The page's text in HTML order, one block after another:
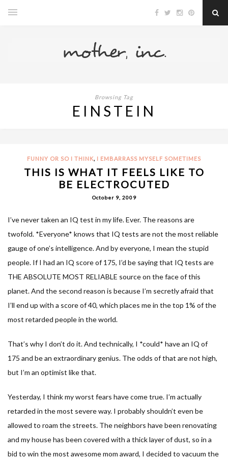
Browsing Tag
EINSTEIN
FUNNY OR SO I THINK, I EMBARRASS MYSELF SOMETIMES
THIS IS WHAT IT FEELS LIKE TO
BE ELECTROCUTED
October 9, 2009
I’ve never taken an IQ test in my life. Ever. The reasons are
twofold. *Everyone* knows that IQ tests are not the most reliable
gauge of one’s intelligence. And by everyone, I mean the stupid
people. If I had an IQ score of 175, I’d be saying that IQ tests are
THE ABSOLUTE MOST RELIABLE source on the face of this
planet. And the second reason is because I’m secretly afraid that
I’ll end up with a score of 40, which places me in the top 1% of the
most retarded people in the world.
That’s why I don’t do it. And technically, I *could* have an IQ of
175 and be an extraordinary genius. The odds of that are not high,
but I’m an optimist like that.
Yesterday, I think my worst fears have come true. I’m actually
retarded in the most severe way. I probably shouldn’t even be
allowed to roam the streets. The neighbors have been renovating
and my house has been covered with a thick layer of dust, so in a
bid to win the most awesome mom award, I decided to vacuum the